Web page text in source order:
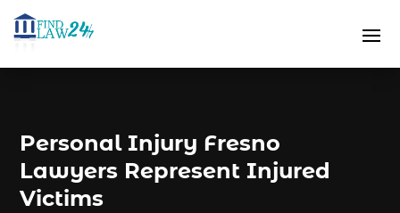
Personal Injury Fresno
Lawyers Represent Injured
Victims